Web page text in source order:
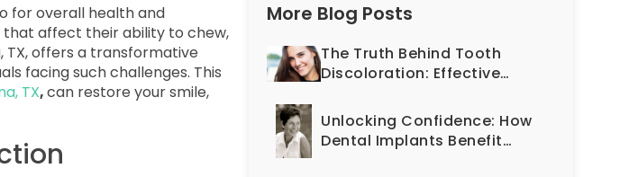
for overall health and
that affect their ability to chew,
TX, offers a transformative
facing such challenges. This
TX,can restore your smile,
More Blog Posts
The Truth Behind Tooth
Discoloration: Effective
Cosmetic Dentistry
Unlocking Confidence: How
Dental Implants Benefit